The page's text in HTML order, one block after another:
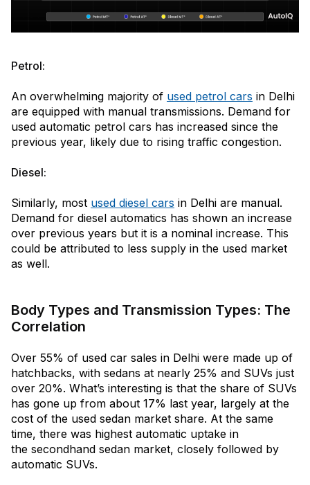
Petrol:
An overwhelming majority of used petrol cars in Delhi
are equipped with manual transmissions. Demand for
used automatic petrol cars has increased since the
previous year, likely due to rising traffic congestion.
Diesel:
Similarly, most used diesel cars in Delhi are manual.
Demand for diesel automatics has shown an increase
over previous years but it is a nominal increase. This
could be attributed to less supply in the used market
as well.
Body Types and Transmission Types: The
Correlation
Over 55% of used car sales in Delhi were made up of
hatchbacks, with sedans at nearly 25% and SUVs just
over 20%. What’s interesting is that the share of SUVs
has gone up from about 17% last year, largely at the
cost of the used sedan market share. At the same
time, there was highest automatic uptake in
the secondhand sedan market, closely followed by
automatic SUVs.